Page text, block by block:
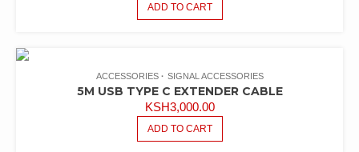
ADD TO CART
ACCESSORIES SIGNAL ACCESSORIES
5M USB TYPE C EXTENDER CABLE
KSH3,000.00
ADD TO CART